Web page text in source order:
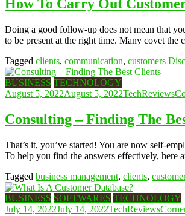
How To Carry Out
Doing a good follow-up does not mean that
to be present at the right time. Many covet
Tagged clients, communication, customers
BUSINESS TECHNOLOGY
August 5, 2022August 5, 2022
Consulting – Finding The
That’s it, you’ve started! You are now self-
To help you find the answers effectively, here
Tagged business management, clients,
BUSINESS SOFTWARES TECHNOLOGY
July 14, 2022July 14, 2022